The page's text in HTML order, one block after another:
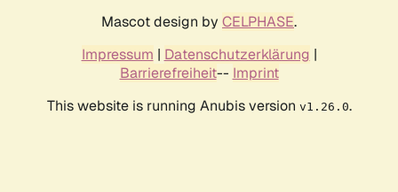
Mascot design by CELPHASE.
Impressum | Datenschutzerklärung |
Barrierefreiheit-- Imprint
This website is running Anubis version v1.26.0.